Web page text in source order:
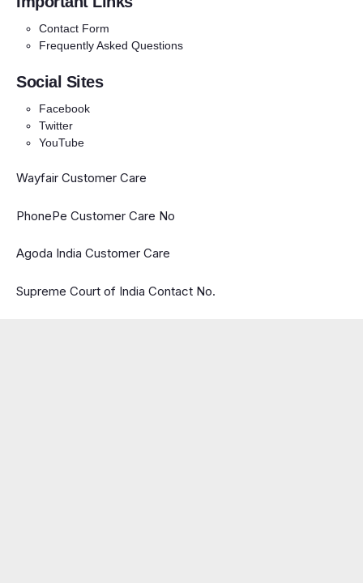
Contact Form
Frequently Asked Questions
Social Sites
Facebook
Twitter
YouTube
Wayfair Customer Care
PhonePe Customer Care No
Agoda India Customer Care
Supreme Court of India Contact No.